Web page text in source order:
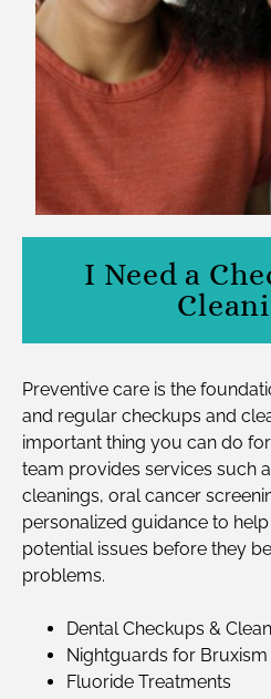
I Need a
Preventive care is the
and regular checkups and
important thing you can do
team provides services such
cleanings, oral cancer
personalized guidance to
potential issues before they
problems.
Dental Checkups &
Nightguards for Bruxism
Fluoride Treatments